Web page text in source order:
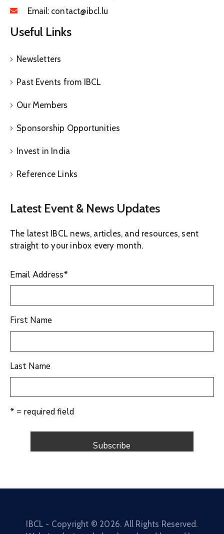
Email: contact@ibcl.lu
Useful Links
Newsletters
Past Events from IBCL
Our Members
Sponsorship Opportunities
Invest in India
Reference Links
Latest Event & News Updates
The latest IBCL news, articles, and resources, sent
straight to your inbox every month.
Email Address*
First Name
Last Name
* = required field
IBCL - Copyright © 2026. All Rights Reserved.